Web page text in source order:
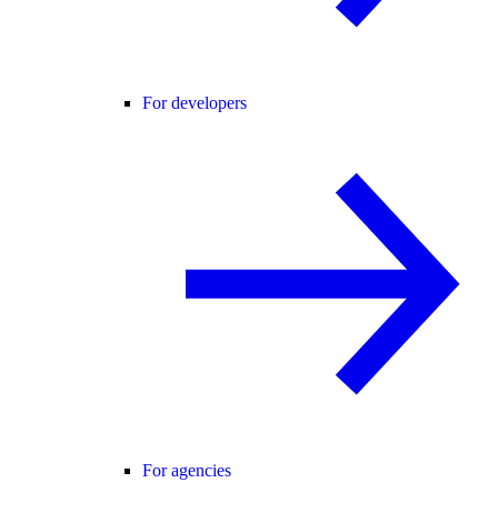
For developers
For agencies